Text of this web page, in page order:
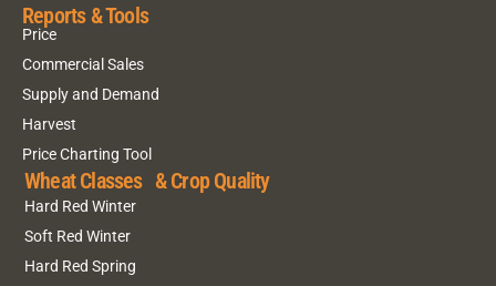
Reports & Tools
Price
Commercial Sales
Supply and Demand
Harvest
Price Charting Tool
Wheat Classes & Crop Quality
Hard Red Winter
Soft Red Winter
Hard Red Spring